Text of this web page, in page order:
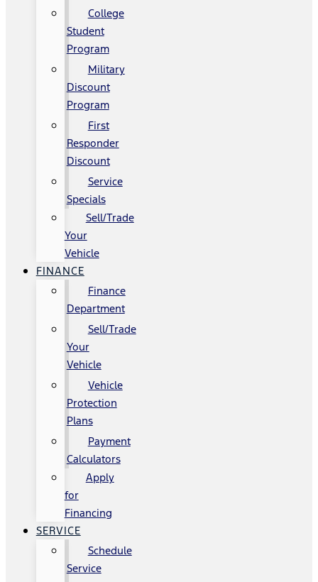
College
Student
Program
Military
Discount
Program
First
Responder
Discount
Service
Specials
Sell/Trade
Your
Vehicle
FINANCE
Finance
Department
Sell/Trade
Your
Vehicle
Vehicle
Protection
Plans
Payment
Calculators
Apply
for
Financing
SERVICE
Schedule
Service